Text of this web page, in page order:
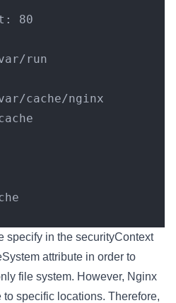
80
var/run
var/cache/nginx
cache
specify in the securityContext
attribute in order to
file system. However, Nginx
specific locations. Therefore,